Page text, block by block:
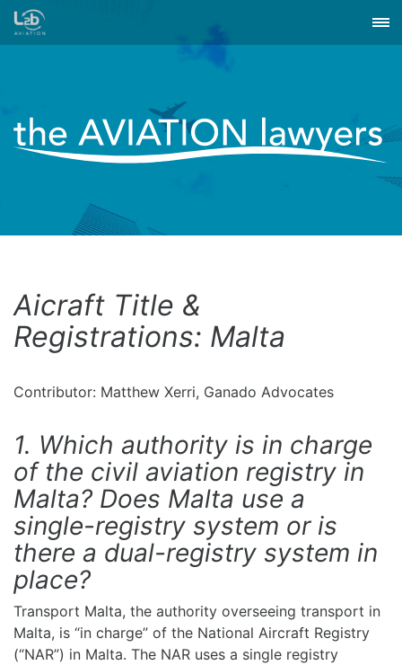
Aicraft Title &
Registrations: Malta
Contributor: Matthew Xerri, Ganado Advocates
1. Which authority is in charge
of the civil aviation registry in
Malta? Does Malta use a
single-registry system or is
there a dual-registry system in
place?
Transport Malta, the authority overseeing transport in
Malta, is “in charge” of the National Aircraft Registry
(“NAR”) in Malta. The NAR uses a single registry